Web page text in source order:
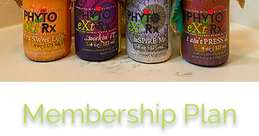
Membership Plan